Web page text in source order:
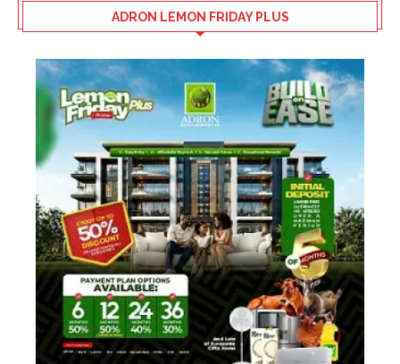
ADRON LEMON FRIDAY PLUS